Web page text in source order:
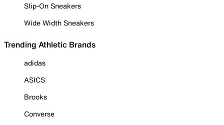
Slip-On Sneakers
Wide Width Sneakers
Trending Athletic Brands
adidas
ASICS
Brooks
Converse